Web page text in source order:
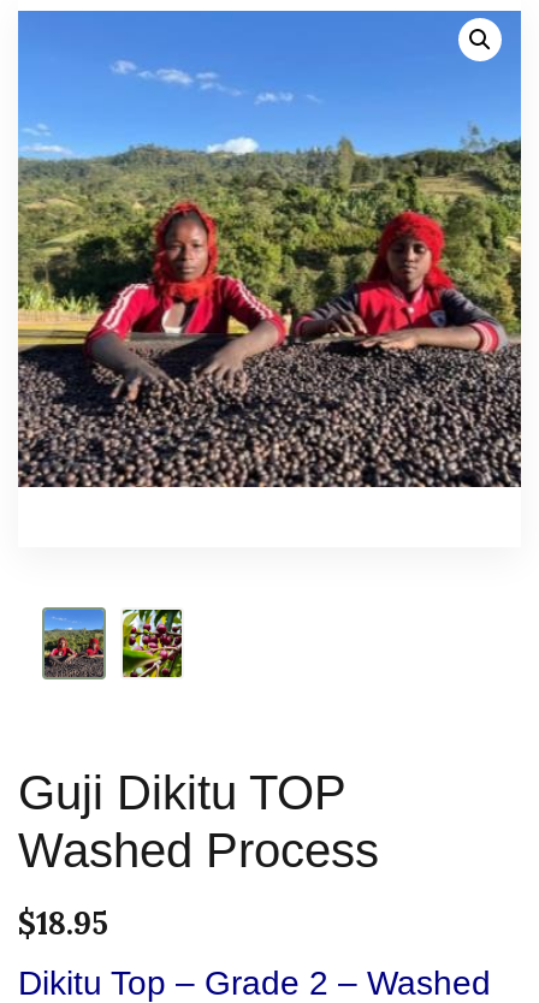
Guji Dikitu TOP
Washed Process
$18.95
Dikitu Top – Grade 2 – Washed